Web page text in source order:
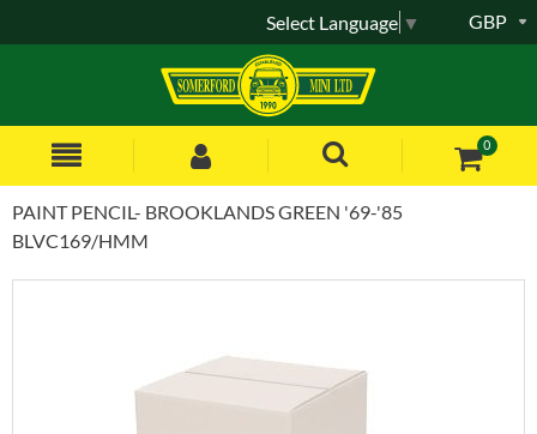
0
GBP
Select Language ▼
PAINT PENCIL- BROOKLANDS GREEN '69-'85
BLVC169/HMM